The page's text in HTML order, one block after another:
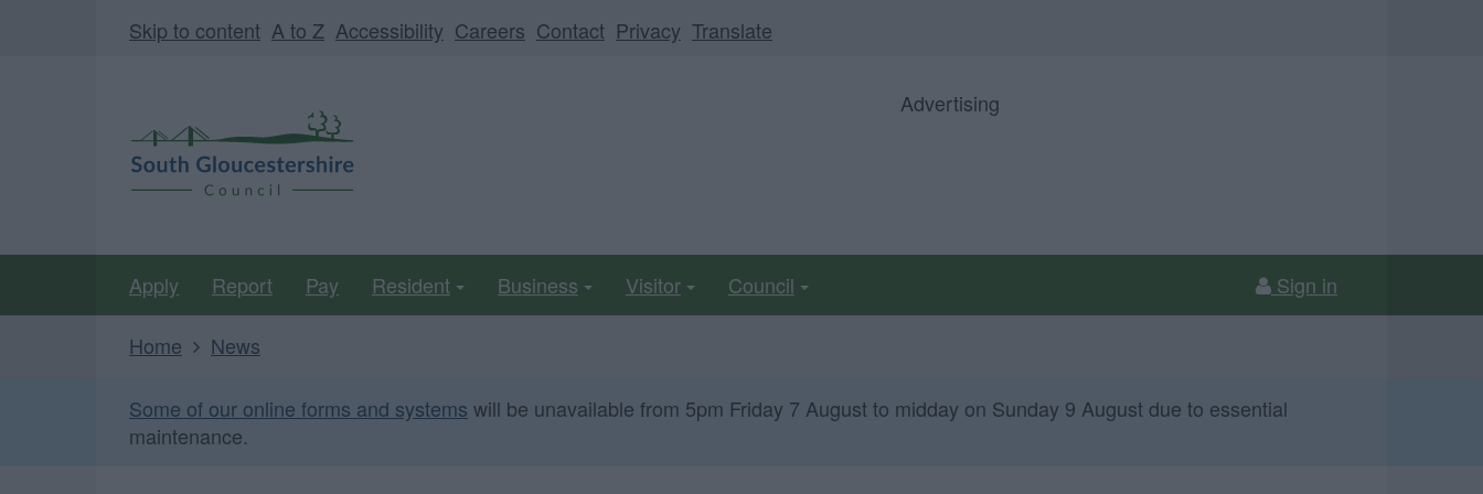
Skip to content A to Z Accessibility Careers Contact Privacy Translate
Gloucestershire
Council
Advertising
Apply Report Pay Resident Business Visitor Council Sign in
Home News
Some of our online forms and systems will be unavailable from 5pm Friday 7 August to midday on Sunday 9 August due to essential
maintenance.